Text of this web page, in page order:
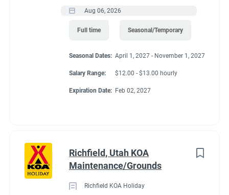
Aug 06, 2026
Full time Seasonal/Temporary
Seasonal Dates: April 1, 2027 - November 1, 2027
Salary Range: $12.00 - $13.00 hourly
Expiration Date: Feb 02, 2027
Richfield, Utah KOA
Maintenance/Grounds
Richfield KOA Holiday